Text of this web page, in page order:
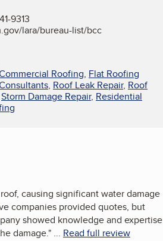
9313
lara/bureau-list/bcc
Roofing, Flat Roofing
, Roof Leak Repair, Roof
Storm Damage Repair, Residential
causing significant water damage
companies provided quotes, but
showed knowledge and expertise
damage." ... Read full review